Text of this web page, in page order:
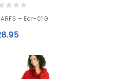
– Ecr-01G